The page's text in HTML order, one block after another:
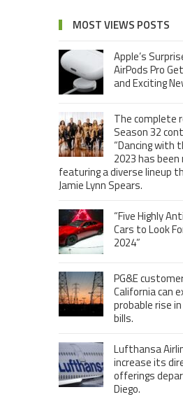
MOST VIEWS POSTS
Apple’s
AirPods Pro
and Exciting
The complete
Season 32
“Dancing with
2023 has been
featuring a diverse lineup
Jamie Lynn Spears.
“Five Highly
Cars to Look
2024”
PG&E
California can
probable rise
bills.
Lufthansa
increase its
offerings
Diego.